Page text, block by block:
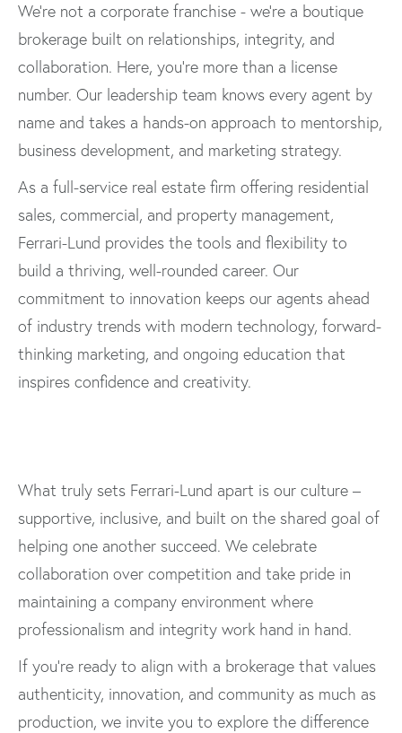
We’re not a corporate franchise - we’re a boutique
brokerage built on relationships, integrity, and
collaboration. Here, you’re more than a license
number. Our leadership team knows every agent by
name and takes a hands-on approach to mentorship,
business development, and marketing strategy.
As a full-service real estate firm offering residential
sales, commercial, and property management,
Ferrari-Lund provides the tools and flexibility to
build a thriving, well-rounded career. Our
commitment to innovation keeps our agents ahead
of industry trends with modern technology, forward-
thinking marketing, and ongoing education that
inspires confidence and creativity.
What truly sets Ferrari-Lund apart is our culture –
supportive, inclusive, and built on the shared goal of
helping one another succeed. We celebrate
collaboration over competition and take pride in
maintaining a company environment where
professionalism and integrity work hand in hand.
If you’re ready to align with a brokerage that values
authenticity, innovation, and community as much as
production, we invite you to explore the difference